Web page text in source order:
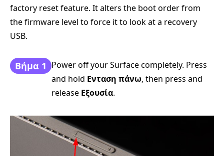
factory reset feature. It alters the boot order from
the firmware level to force it to look at a recovery
USB.
Βήμα 1 Power off your Surface completely. Press
and hold Ενταση πάνω, then press and
release Εξουσία.